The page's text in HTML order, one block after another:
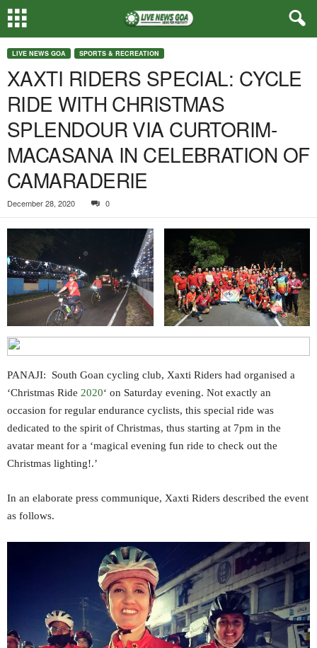
LIVE NEWS GOA SPORTS & RECREATION
XAXTI RIDERS SPECIAL: CYCLE
RIDE WITH CHRISTMAS
SPLENDOUR VIA CURTORIM-
MACASANA IN CELEBRATION OF
CAMARADERIE
December 28, 2020 0
PANAJI: South Goan cycling club, Xaxti Riders had organised a
‘Christmas Ride 2020‘ on Saturday evening. Not exactly an
occasion for regular endurance cyclists, this special ride was
dedicated to the spirit of Christmas, thus starting at 7pm in the
avatar meant for a ‘magical evening fun ride to check out the
Christmas lighting!.’
In an elaborate press communique, Xaxti Riders described the event
as follows.